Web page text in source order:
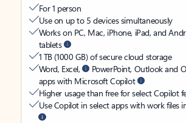
For 1 person
Use on up to 5 devices simultaneously
Works on PC, Mac, iPhone, iPad, and
tablets
1 TB (1000 GB) of secure cloud storage
Word, Excel,
PowerPoint, Outlook and
apps with Microsoft Copilot
Higher usage than free for select Copilot
Use Copilot in select apps with work files